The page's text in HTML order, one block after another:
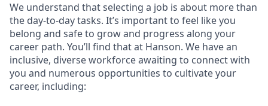
We understand that selecting a job is about more than
the day-to-day tasks. It’s important to feel like you
belong and safe to grow and progress along your
career path. You’ll find that at Hanson. We have an
inclusive, diverse workforce awaiting to connect with
you and numerous opportunities to cultivate your
career, including: